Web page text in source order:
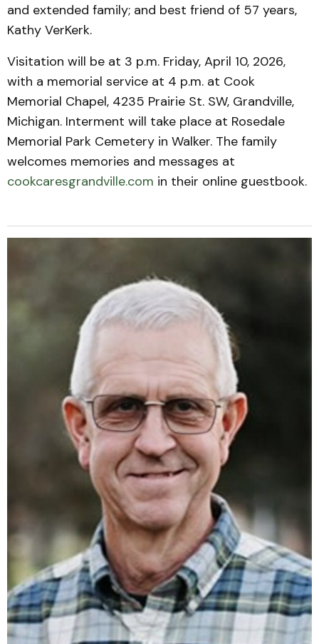
and extended family; and best friend of 57 years,
Kathy VerKerk.
Visitation will be at 3 p.m. Friday, April 10, 2026,
with a memorial service at 4 p.m. at Cook
Memorial Chapel, 4235 Prairie St. SW, Grandville,
Michigan. Interment will take place at Rosedale
Memorial Park Cemetery in Walker. The family
welcomes memories and messages at
cookcaresgrandville.com in their online guestbook.